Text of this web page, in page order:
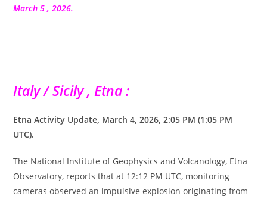
publication :
March 5 , 2026.
Italy / Sicily , Etna :
Etna Activity Update, March 4, 2026, 2:05 PM (1:05 ​​PM
UTC).
The National Institute of Geophysics and Volcanology, Etna
Observatory, reports that at 12:12 PM UTC, monitoring
cameras observed an impulsive explosion originating from